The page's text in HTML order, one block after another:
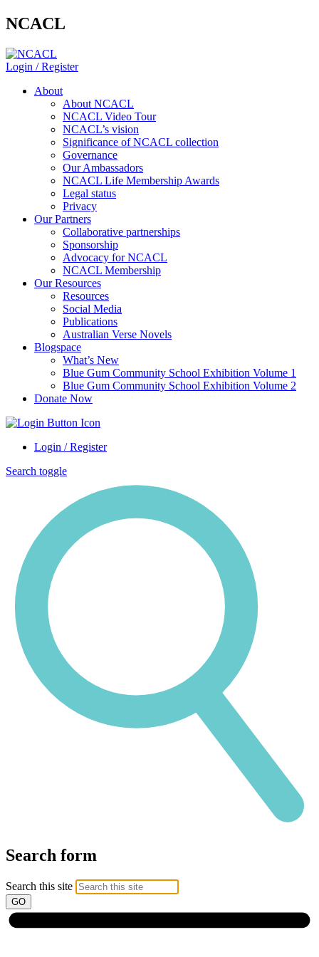
NCACL
Login / Register
About
About NCACL
NCACL Video Tour
NCACL’s vision
Significance of NCACL collection
Governance
Our Ambassadors
NCACL Life Membership Awards
Legal status
Privacy
Our Partners
Collaborative partnerships
Sponsorship
Advocacy for NCACL
NCACL Membership
Our Resources
Resources
Social Media
Publications
Australian Verse Novels
Blogspace
What’s New
Blue Gum Community School Exhibition Volume 1
Blue Gum Community School Exhibition Volume 2
Donate Now
Login / Register
Search toggle
Search form
Search this site